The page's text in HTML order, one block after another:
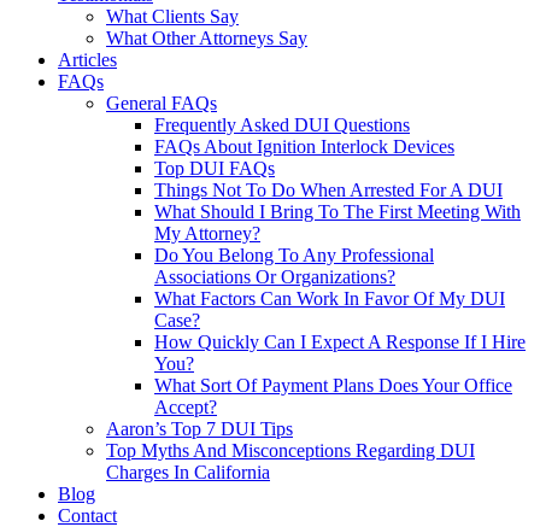
What Clients Say
What Other Attorneys Say
Articles
FAQs
General FAQs
Frequently Asked DUI Questions
FAQs About Ignition Interlock Devices
Top DUI FAQs
Things Not To Do When Arrested For A DUI
What Should I Bring To The First Meeting With
My Attorney?
Do You Belong To Any Professional
Associations Or Organizations?
What Factors Can Work In Favor Of My DUI
Case?
How Quickly Can I Expect A Response If I Hire
You?
What Sort Of Payment Plans Does Your Office
Accept?
Aaron’s Top 7 DUI Tips
Top Myths And Misconceptions Regarding DUI
Charges In California
Blog
Contact